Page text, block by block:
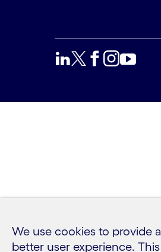
We use cookies to provide a
better user experience. This